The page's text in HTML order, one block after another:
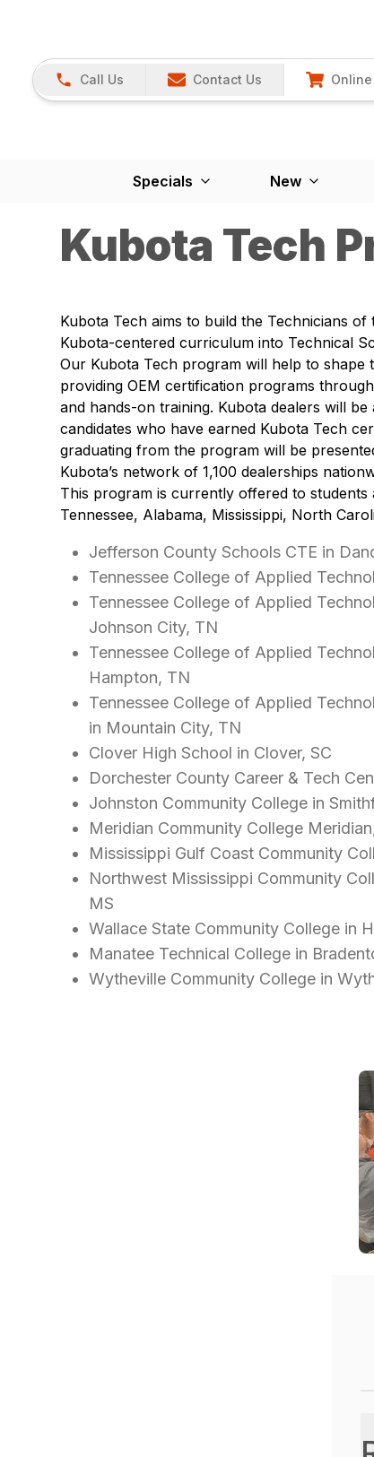
Call Us Contact Us
Specials New
Kubota Tech
Kubota Tech aims to build the Technicians
Kubota-centered curriculum into Technical
Our Kubota Tech program will help to
providing OEM certification programs
and hands-on training. Kubota dealers will
candidates who have earned Kubota Tech
graduating from the program will be
Kubota’s network of 1,100 dealerships
This program is currently offered to
Tennessee, Alabama, Mississippi, North
Jefferson County Schools CTE in
Tennessee College of Applied
Tennessee College of Applied
Johnson City, TN
Tennessee College of Applied
Hampton, TN
Tennessee College of Applied
in Mountain City, TN
Clover High School in Clover, SC
Dorchester County Career & Tech
Johnston Community College in
Meridian Community College
Mississippi Gulf Coast Community
Northwest Mississippi Community
MS
Wallace State Community College in
Manatee Technical College in
Wytheville Community College in